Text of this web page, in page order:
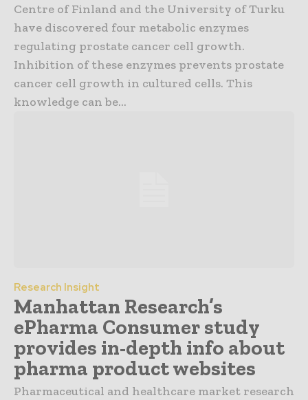
Centre of Finland and the University of Turku
have discovered four metabolic enzymes
regulating prostate cancer cell growth.
Inhibition of these enzymes prevents prostate
cancer cell growth in cultured cells. This
knowledge can be...
Research Insight
Manhattan Research’s
ePharma Consumer study
provides in-depth info about
pharma product websites
Pharmaceutical and healthcare market research